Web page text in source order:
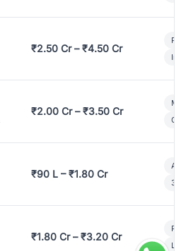
₹2.50 Cr – ₹4.50 Cr
₹2.00 Cr – ₹3.50 Cr
₹90 L – ₹1.80 Cr
3
₹1.80 Cr – ₹3.20 Cr